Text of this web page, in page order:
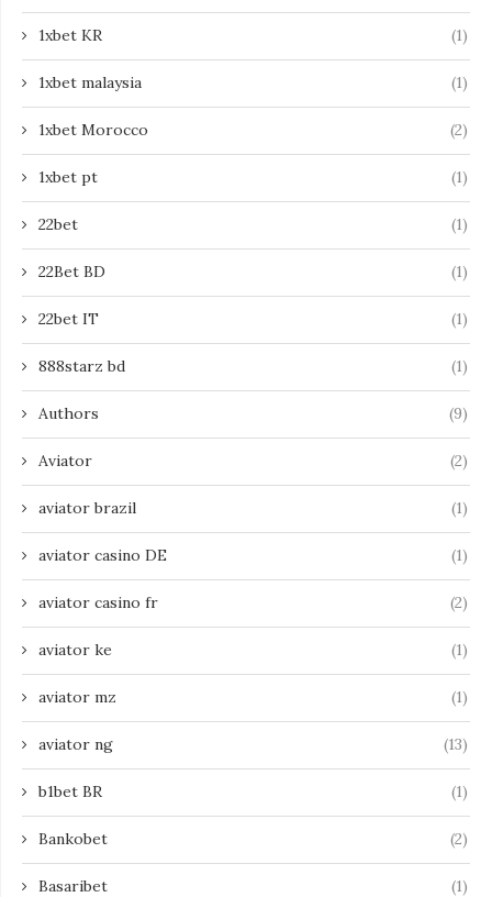
1xbet KR (1)
1xbet malaysia (1)
1xbet Morocco (2)
1xbet pt (1)
22bet (1)
22Bet BD (1)
22bet IT (1)
888starz bd (1)
Authors (9)
Aviator (2)
aviator brazil (1)
aviator casino DE (1)
aviator casino fr (2)
aviator ke (1)
aviator mz (1)
aviator ng (13)
b1bet BR (1)
Bankobet (2)
Basaribet (1)